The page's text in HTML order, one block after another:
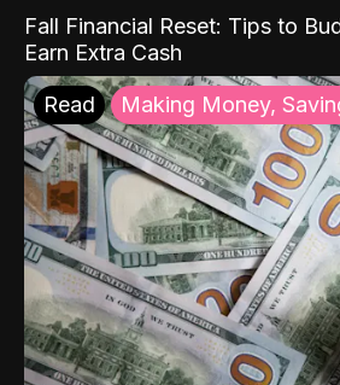
Fall Financial Reset: Tips to
Earn Extra Cash
Read Making Money,